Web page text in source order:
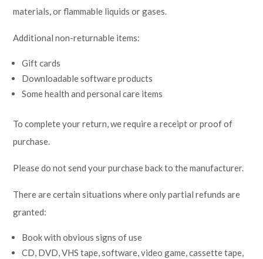
materials, or flammable liquids or gases.
Additional non-returnable items:
Gift cards
Downloadable software products
Some health and personal care items
To complete your return, we require a receipt or proof of
purchase.
Please do not send your purchase back to the manufacturer.
There are certain situations where only partial refunds are
granted:
Book with obvious signs of use
CD, DVD, VHS tape, software, video game, cassette tape,